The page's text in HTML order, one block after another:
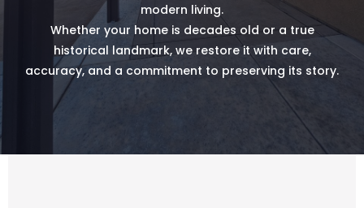
modern living.
Whether your home is decades old or a true
historical landmark, we restore it with care,
accuracy, and a commitment to preserving its story.